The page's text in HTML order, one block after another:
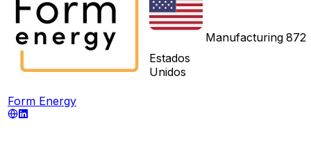
Form Energy
Estados
Unidos
Manufacturing 872